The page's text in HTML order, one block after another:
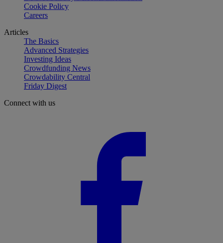
Cookie Policy
Careers
Articles
The Basics
Advanced Strategies
Investing Ideas
Crowdfunding News
Crowdability Central
Friday Digest
Connect with us